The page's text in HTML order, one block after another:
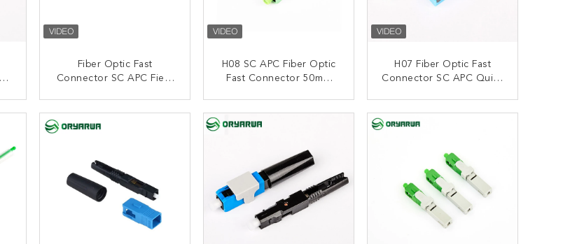
Fiber Optic Fast
Connector SC APC Field
CONTACT NOW
H08 SC APC Fiber Optic
Fast Connector 50mm
CONTACT NOW
H07 Fiber Optic Fast
Connector SC APC Quick
CONTACT NOW